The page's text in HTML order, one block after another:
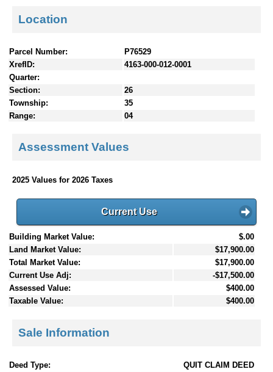
Location
Parcel Number:
P76529
XrefID:
4163-000-012-0001
Quarter:
Section:
26
Township:
35
Range:
04
Assessment Values
2025 Values for 2026 Taxes
Current Use
Building Market Value:
$.00
Land Market Value:
$17,900.00
Total Market Value:
$17,900.00
Current Use Adj:
-$17,500.00
Assessed Value:
$400.00
Taxable Value:
$400.00
Sale Information
Deed Type:
QUIT CLAIM DEED